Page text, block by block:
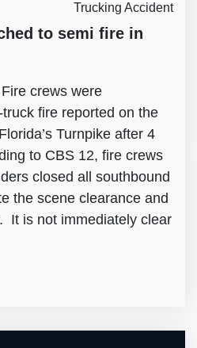
Trucking Accident
to semi fire in
crews were
fire reported on the
Turnpike after 4
to CBS 12, fire crews
closed all southbound
the scene clearance and
It is not immediately clear